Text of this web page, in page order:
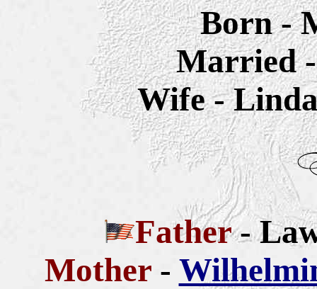
Born -
Married
Wife -
Father-
Mother -